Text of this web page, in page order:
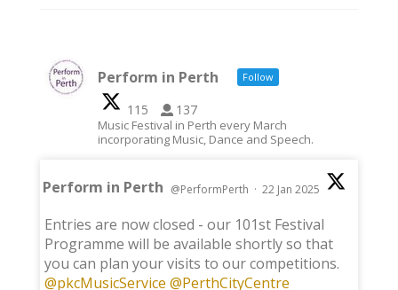
Perform in Perth Follow
115 137
Music Festival in Perth every March
incorporating Music, Dance and Speech.
Perform in Perth @PerformPerth · 22 Jan 2025
Entries are now closed - our 101st Festival
Programme will be available shortly so that
you can plan your visits to our competitions.
@pkcMusicService @PerthCityCentre